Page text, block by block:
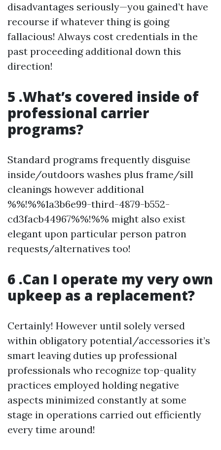
disadvantages seriously—you gained’t have
recourse if whatever thing is going
fallacious! Always cost credentials in the
past proceeding additional down this
direction!
5 .What’s covered inside of
professional carrier
programs?
Standard programs frequently disguise
inside/outdoors washes plus frame/sill
cleanings however additional
%%!%%1a3b6e99-third-4879-b552-
cd3facb44967%%!%% might also exist
elegant upon particular person patron
requests/alternatives too!
6 .Can I operate my very own
upkeep as a replacement?
Certainly! However until solely versed
within obligatory potential/accessories it’s
smart leaving duties up professional
professionals who recognize top-quality
practices employed holding negative
aspects minimized constantly at some
stage in operations carried out efficiently
every time around!